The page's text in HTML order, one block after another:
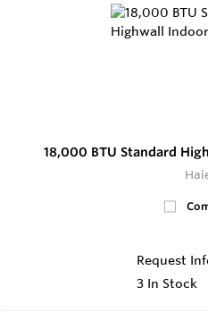
18,000 BTU Standard
Request
3 In Stock